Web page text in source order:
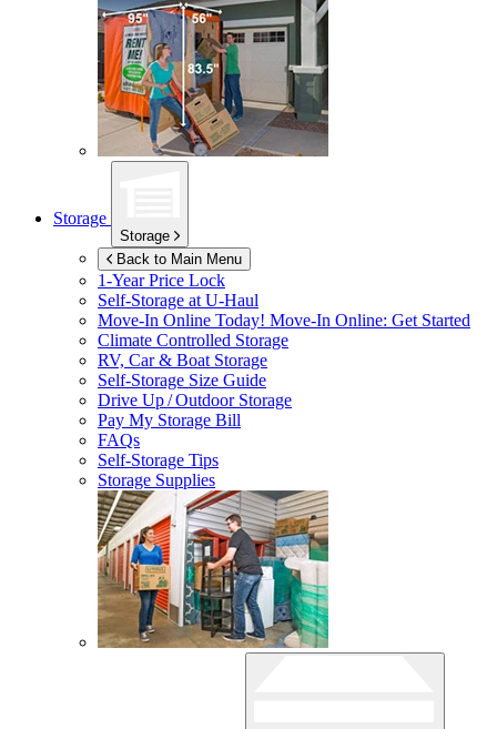
Storage
Storage
Back to Main Menu
1-Year Price Lock
Self-Storage atU-Haul
Move-In Online Today! Move-In Online: Get Started
Climate Controlled Storage
RV, Car & Boat Storage
Self-Storage Size Guide
Drive Up / Outdoor Storage
Pay My Storage Bill
FAQs
Self-Storage Tips
Storage Supplies